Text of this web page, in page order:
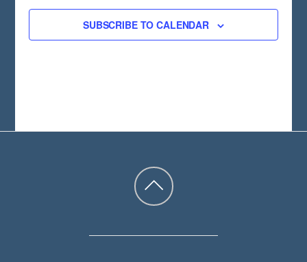
SUBSCRIBE TO CALENDAR